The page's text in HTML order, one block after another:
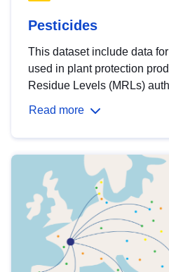
Pesticides
This dataset include data
used in plant protection
Residue Levels (MRLs)
Read more